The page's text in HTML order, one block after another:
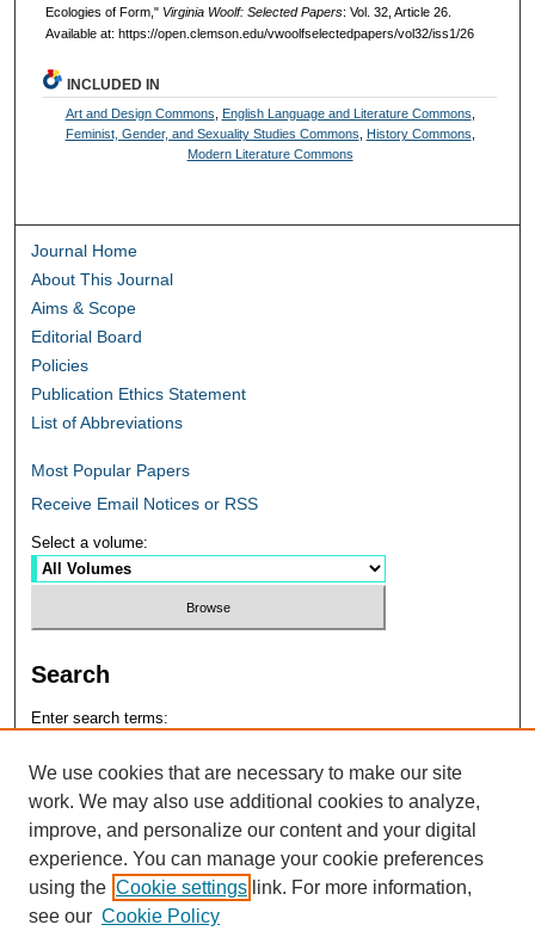
Ecologies of Form," Virginia Woolf: Selected Papers: Vol. 32, Article 26.
Available at: https://open.clemson.edu/vwoolfselectedpapers/vol32/iss1/26
INCLUDED IN
Art and Design Commons English Language and Literature Commons
Feminist, Gender, and Sexuality Studies Commons
History Commons
Modern Literature Commons
Journal Home
About This Journal
Aims & Scope
Editorial Board
Policies
Publication Ethics Statement
List of Abbreviations
Most Popular Papers
Receive Email Notices or RSS
Select a volume:
Search
Enter search terms:
Select context to search:
Advanced Search
We use cookies that are necessary to make our site
work. We may also use additional cookies to analyze,
improve, and personalize our content and your digital
experience. You can manage your cookie preferences
using the Cookie settings link. For more information,
see our Cookie Policy